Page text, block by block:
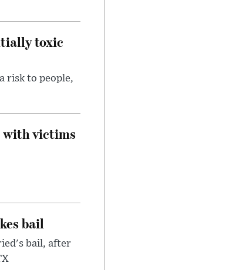
toxic
risk to people,
with victims
bail
bail, after